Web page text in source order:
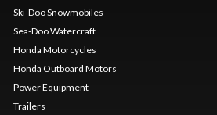
Ski-Doo Snowmobiles
Sea-Doo Watercraft
Honda Motorcycles
Honda Outboard Motors
Power Equipment
Trailers